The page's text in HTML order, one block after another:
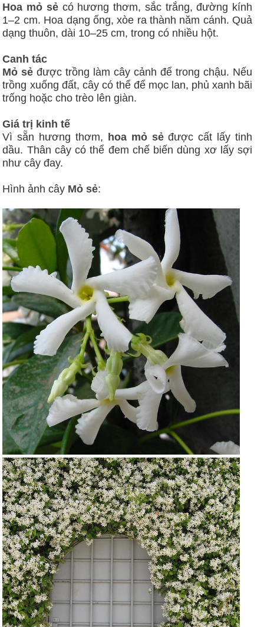
Hoa mỏ sẻ có hương thơm, sắc trắng, đường kính
1–2 cm. Hoa dạng ống, xòe ra thành năm cánh. Quả
dạng thuôn, dài 10–25 cm, trong có nhiều hột.
Canh tác
Mỏ sẻ được trồng làm cây cảnh để trong chậu. Nếu
trồng xuống đất, cây có thể để mọc lan, phủ xanh bãi
trống hoặc cho trèo lên giàn.
Giá trị kinh tế
Vì sẵn hương thơm, hoa mỏ sẻđược cất lấy tinh
dầu. Thân cây có thể đem chế biến dùng xơ lấy sợi
như cây đay.
Hình ảnh cây Mỏ sẻ: